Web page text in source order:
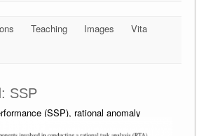
Teaching Images
Vita
SSP
(SSP), rational anomaly